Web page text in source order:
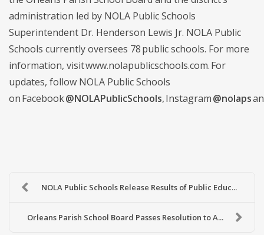
administration led by NOLA Public Schools
Superintendent Dr. Henderson Lewis Jr. NOLA Public
Schools currently oversees 78 public schools. For more
information, visit www.nolapublicschools.com. For
updates, follow NOLA Public Schools
on Facebook@NOLAPublicSchools, Instagram@nolaps
NOLA Public Schools Release Results of Public Educ...
Orleans Parish School Board Passes Resolution to A...